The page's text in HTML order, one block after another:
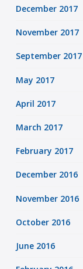
December 2017
November 2017
September 2017
May 2017
April 2017
March 2017
February 2017
December 2016
November 2016
October 2016
June 2016